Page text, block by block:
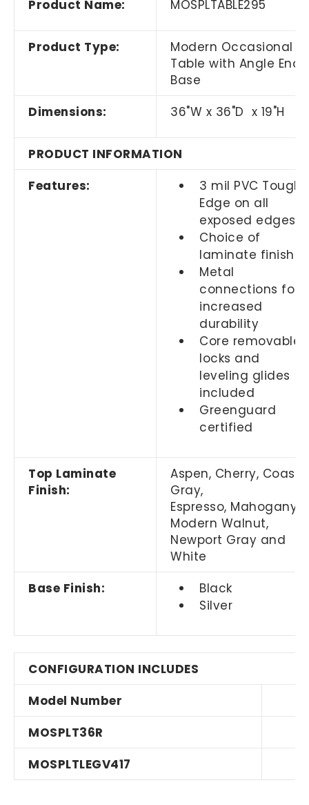
Product Name: MOSPLTABLE295
Product Type:
Modern Occasional
Table with Angle End
Base
Dimensions:
36"W x 36"D x 19"H
PRODUCT INFORMATION
Features:
3 mil PVC Tough
Edge on all
exposed edges
Choice of
laminate finishes
Metal
connections for
increased
durability
Core removable
locks and
leveling glides
included
Greenguard
certified
Top Laminate
Finish:
Aspen, Cherry,
Gray,
Espresso, Mahogany,
Modern Walnut,
Newport Gray and
White
Base Finish:
Black
Silver
CONFIGURATION INCLUDES
Model Number
MOSPLT36R
MOSPLTLEGV417